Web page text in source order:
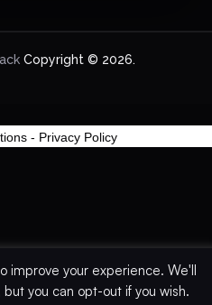
Copyright © 2026.
improve your experience. We'll
you can opt-out if you wish.
- Privacy Policy